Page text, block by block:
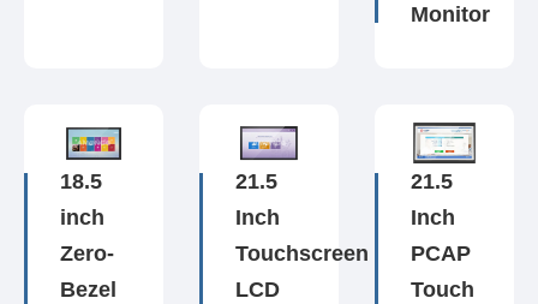
Monitor
18.5
inch
Zero-
Bezel
21.5
Inch
Touchscreen
LCD
21.5
Inch
PCAP
Touch